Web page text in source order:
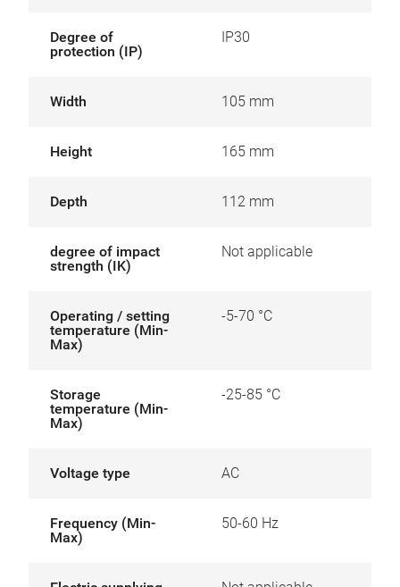
Degree of
protection (IP)
IP30
Width 105 mm
Height 165 mm
Depth 112 mm
degree of impact
strength (IK)
Not applicable
Operating / setting
temperature (Min-
Max)
-5-70 °C
Storage
temperature (Min-
Max)
-25-85 °C
Voltage type AC
Frequency (Min-
Max)
50-60 Hz